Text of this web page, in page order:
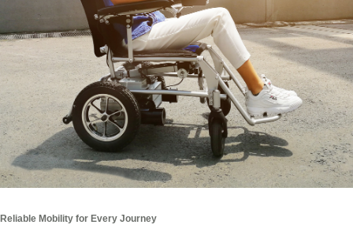
Reliable Mobility for Every Journey